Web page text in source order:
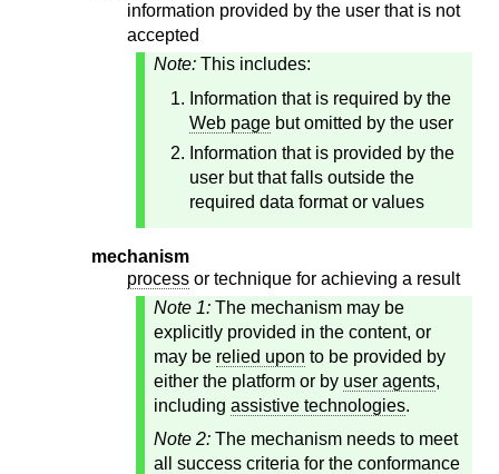
information provided by the user that is not
accepted
Note: This includes:
Information that is required by the
Web page but omitted by the user
Information that is provided by the
user but that falls outside the
required data format or values
mechanism
process or technique for achieving a result
Note 1: The mechanism may be
explicitly provided in the content, or
may be relied upon to be provided by
either the platform or by user agents,
including assistive technologies.
Note 2: The mechanism needs to meet
all success criteria for the conformance